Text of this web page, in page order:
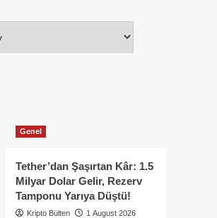
Genel
Tether’dan Şaşırtan Kâr: 1.5
Milyar Dolar Gelir, Rezerv
Tamponu Yarıya Düştü!
Kripto Bülten
1 August 2026